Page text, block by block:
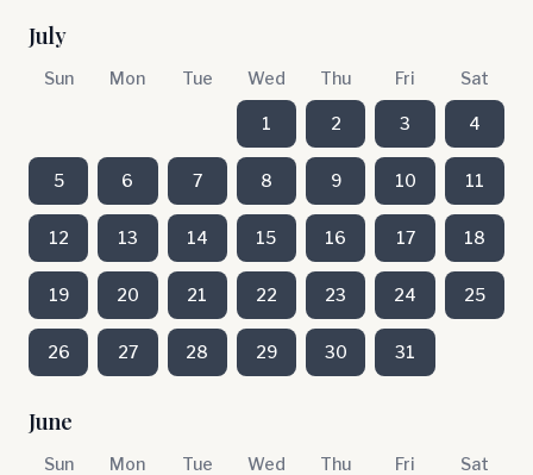
July
Sun Mon Tue Wed Thu Fri Sat
1 2 3 4
5 6 7 8 9 10 11
12 13 14 15 16 17 18
19 20 21 22 23 24 25
26 27 28 29 30 31
June
Sun Mon Tue Wed Thu Fri Sat